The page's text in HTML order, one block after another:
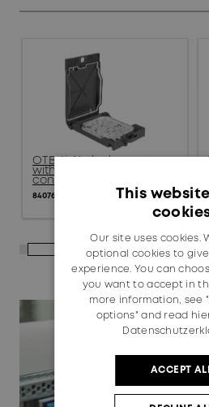
OTB 4i, No lock, empty,
with standard product
configuration
84076039
This
Our site uses cookies.
optional cookies to
experience. You can
you want to accept in
more information, see
options" and read
ACCEPT